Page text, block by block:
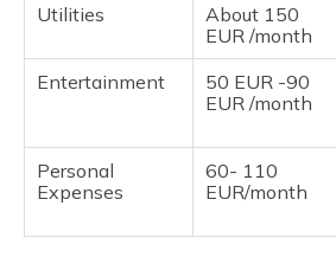
Utilities
About 150
EUR /month
Entertainment
50 EUR -90
EUR /month
Personal
Expenses
60- 110
EUR/month